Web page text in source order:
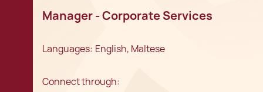
Manager - Corporate Services
Languages: English, Maltese
Connect through: